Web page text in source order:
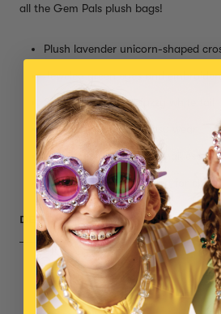
all the Gem Pals plush bags!
Plush lavender unicorn-shaped
Jeweled green eyes and
Super soft fur and fuzzy white tail
Adjustable strap for easy wear
Zipper closure to hold small
Small parts, not intended for
DESCRIPTION